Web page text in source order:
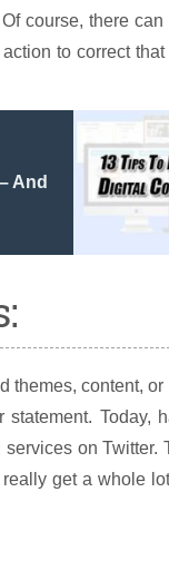
course, there
to correct
And
content,
Today,
on Twitter.
get a whole